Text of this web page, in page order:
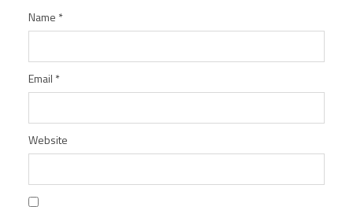
Name *
Email *
Website